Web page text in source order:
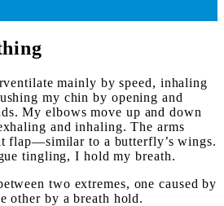
mainly by speed, inhaling
my chin by opening and
My elbows move up and down
and inhaling. The arms
flap—similar to a butterfly’s wings.
tingling, I hold my breath.
two extremes, one caused by
other by a breath hold.